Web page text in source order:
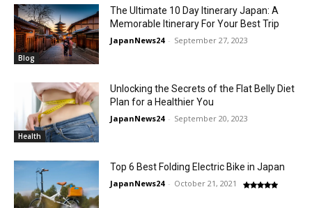
Blog
The Ultimate 10 Day Itinerary Japan: A
Memorable Itinerary For Your Best Trip
JapanNews24 - September 27, 2023
Health
Unlocking the Secrets of the Flat Belly Diet
Plan for a Healthier You
JapanNews24 - September 20, 2023
Top 6 Best Folding Electric Bike in Japan
JapanNews24 - October 21, 2021